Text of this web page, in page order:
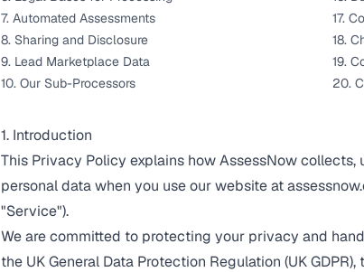
7. Automated Assessments
8. Sharing and Disclosure
9. Lead Marketplace Data
10. Our Sub-Processors
17.
18.
19.
20.
1. Introduction
This Privacy Policy explains how AssessNow collects,
personal data when you use our website at
"Service").
We are committed to protecting your privacy and
the UK General Data Protection Regulation (UK